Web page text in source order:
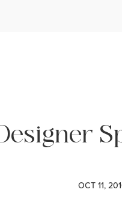
OCT 11,